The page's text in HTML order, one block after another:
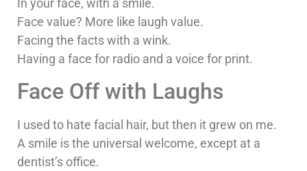
In your face, with a smile.
Face value? More like laugh value.
Facing the facts with a wink.
Having a face for radio and a voice for print.
Face Off with Laughs
I used to hate facial hair, but then it grew on me.
A smile is the universal welcome, except at a
dentist’s office.